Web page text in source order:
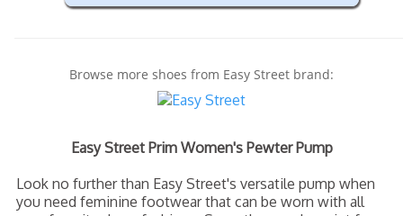
Browse more shoes from Easy Street brand:
Easy Street Prim Women's Pewter Pump
Look no further than Easy Street's versatile pump when
you need feminine footwear that can be worn with all